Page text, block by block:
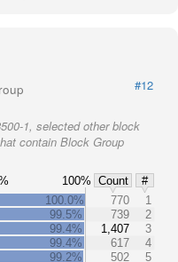
#12
1, selected other block
contain Block Group
100% Count
#
100.0% 770
1
99.5%
739
2
99.4%
1,407
3
99.4%
617
4
99.2%
502
5